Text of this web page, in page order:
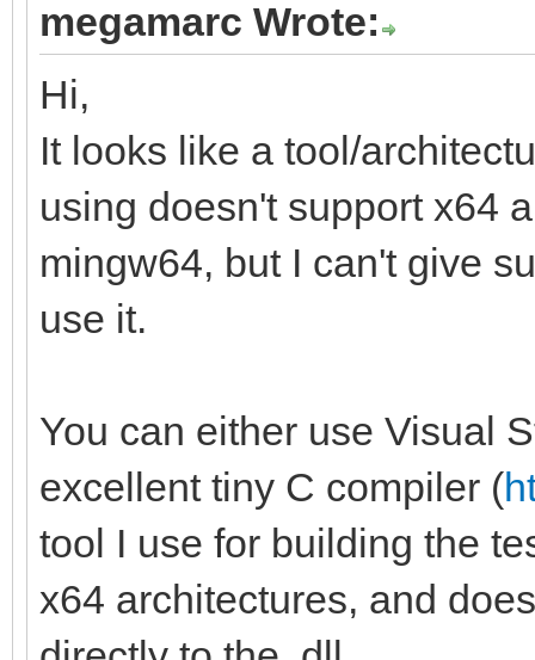
megamarc Wrote:
Hi,
It looks like a tool/
using doesn't support x64
mingw64, but I can't give
use it.
You can either use Visual
excellent tiny C compiler (
tool I use for building the
x64 architectures, and